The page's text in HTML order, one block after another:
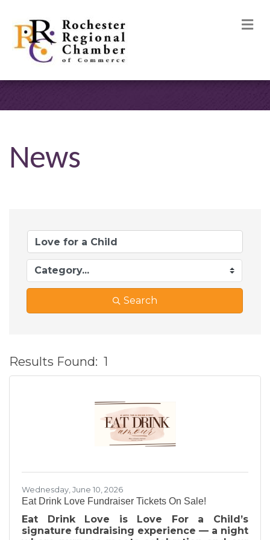
News
Search
Results Found: 1
Wednesday, June 10, 2026
Eat Drink Love Fundraiser Tickets On Sale!
Eat Drink Love is Love For a Child’s
signature fundraising experience — a night